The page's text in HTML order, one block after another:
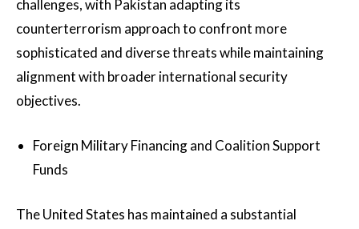
challenges, with Pakistan adapting its
counterterrorism approach to confront more
sophisticated and diverse threats while maintaining
alignment with broader international security
objectives.
Foreign Military Financing and Coalition Support
Funds
The United States has maintained a substantial